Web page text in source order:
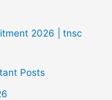
2026 | tnsc
Posts